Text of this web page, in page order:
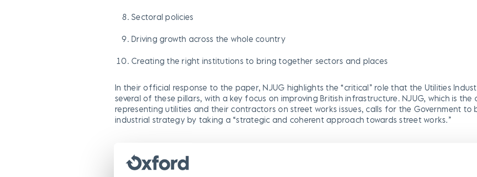
Sectoral policies
Driving growth across the whole country
Creating the right institutions to bring together sectors and places
In their official response to the paper, NJUG highlights the “critical” role that the Utilities
several of these pillars, with a key focus on improving British infrastructure. NJUG, which is
representing utilities and their contractors on street works issues, calls for the Government to
industrial strategy by taking a “strategic and coherent approach towards street works.”
development, “they also have the potential to be an obstacle or blocker to work if our
street works is restricted…Local authorities have all the necessary powers to coordinate, plan